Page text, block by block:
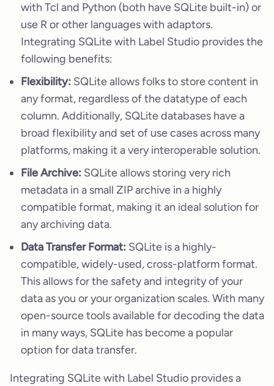
with Tcl and Python (both have SQLite built-in) or
use R or other languages with adaptors.
Integrating SQLite with Label Studio provides the
following benefits:
Flexibility: SQLite allows folks to store content in
any format, regardless of the datatype of each
column. Additionally, SQLite databases have a
broad flexibility and set of use cases across many
platforms, making it a very interoperable solution.
File Archive: SQLite allows storing very rich
metadata in a small ZIP archive in a highly
compatible format, making it an ideal solution for
any archiving data.
Data Transfer Format: SQLite is a highly-
compatible, widely-used, cross-platform format.
This allows for the safety and integrity of your
data as you or your organization scales. With many
open-source tools available for decoding the data
in many ways, SQLite has become a popular
option for data transfer.
Integrating SQLite with Label Studio provides a